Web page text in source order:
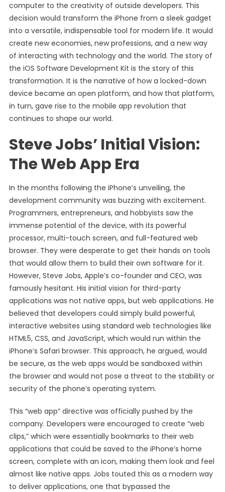
computer to the creativity of outside developers. This
decision would transform the iPhone from a sleek gadget
into a versatile, indispensable tool for modern life. It would
create new economies, new professions, and a new way
of interacting with technology and the world. The story of
the iOS Software Development Kit is the story of this
transformation. It is the narrative of how a locked-down
device became an open platform, and how that platform,
in turn, gave rise to the mobile app revolution that
continues to shape our world.
Steve Jobs’ Initial Vision:
The Web App Era
In the months following the iPhone’s unveiling, the
development community was buzzing with excitement.
Programmers, entrepreneurs, and hobbyists saw the
immense potential of the device, with its powerful
processor, multi-touch screen, and full-featured web
browser. They were desperate to get their hands on tools
that would allow them to build their own software for it.
However, Steve Jobs, Apple’s co-founder and CEO, was
famously hesitant. His initial vision for third-party
applications was not native apps, but web applications. He
believed that developers could simply build powerful,
interactive websites using standard web technologies like
HTML5, CSS, and JavaScript, which would run within the
iPhone’s Safari browser. This approach, he argued, would
be secure, as the web apps would be sandboxed within
the browser and would not pose a threat to the stability or
security of the phone’s operating system.
This “web app” directive was officially pushed by the
company. Developers were encouraged to create “web
clips,” which were essentially bookmarks to their web
applications that could be saved to the iPhone’s home
screen, complete with an icon, making them look and feel
almost like native apps. Jobs touted this as a modern way
to deliver applications, one that bypassed the